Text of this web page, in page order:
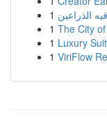
1 الذراعين
1 The City
1 Luxury
1 ViriFlow